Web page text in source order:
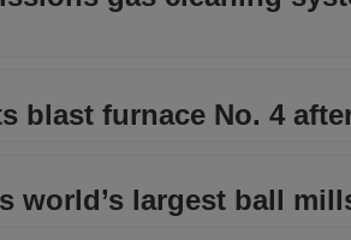
blast furnace No. 4
world’s largest ball